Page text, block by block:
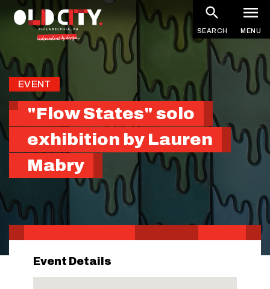
Skip
content
SEARCH MENU
EVENT
"Flow States" solo
exhibition by Lauren
Mabry
Event Details